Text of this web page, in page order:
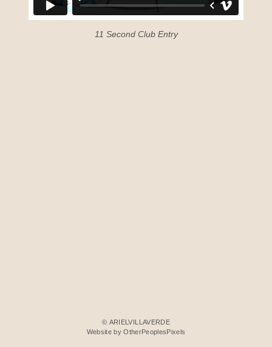
11 Second Club Entry
© ARIELVILLAVERDE
Website by OtherPeoplesPixels